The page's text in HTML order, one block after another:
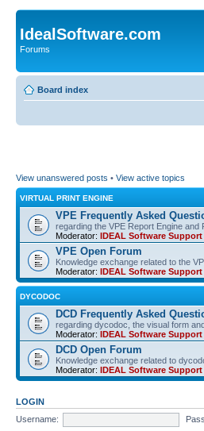
IdealSoftware.com
Forums
Board index
View unanswered posts • View active topics
VIRTUAL PRINT ENGINE
VPE Frequently Asked
regarding the VPE Report Engine and
Moderator: IDEAL Software Support
VPE Open Forum
Knowledge exchange related to the
Moderator: IDEAL Software Support
DYCODOC
DCD Frequently Asked
regarding dycodoc, the visual form
Moderator: IDEAL Software Support
DCD Open Forum
Knowledge exchange related to
Moderator: IDEAL Software Support
LOGIN
Username: